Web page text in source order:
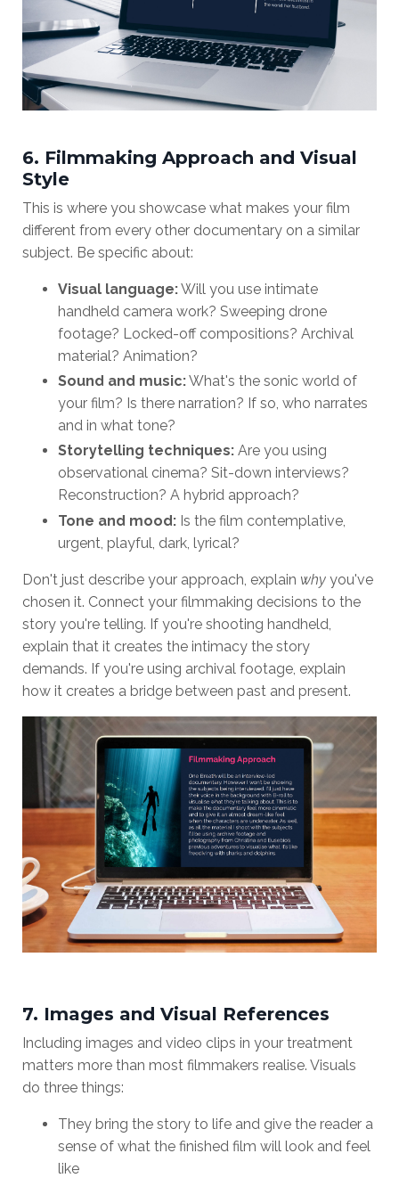
6. Filmmaking Approach and Visual
Style
This is where you showcase what makes your film
different from every other documentary on a similar
subject. Be specific about:
Visual language:Will you use intimate
handheld camera work? Sweeping drone
footage? Locked-off compositions? Archival
material? Animation?
Sound and music:What's the sonic world of
your film? Is there narration? If so, who narrates
and in what tone?
Storytelling techniques: Are you using
observational cinema? Sit-down interviews?
Reconstruction? A hybrid approach?
Tone and mood: Is the film contemplative,
urgent, playful, dark, lyrical?
Don't just describe your approach, explain why you've
chosen it. Connect your filmmaking decisions to the
story you're telling. If you're shooting handheld,
explain that it creates the intimacy the story
demands. If you're using archival footage, explain
how it creates a bridge between past and present.
7. Images and Visual References
Including images and video clips in your treatment
matters more than most filmmakers realise. Visuals
do three things:
They bring the story to life and give the reader a
sense of what the finished film will look and feel
like